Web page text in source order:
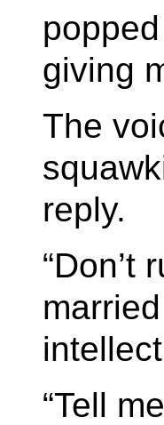
giving
The
reply.
“Don’t
“Tell